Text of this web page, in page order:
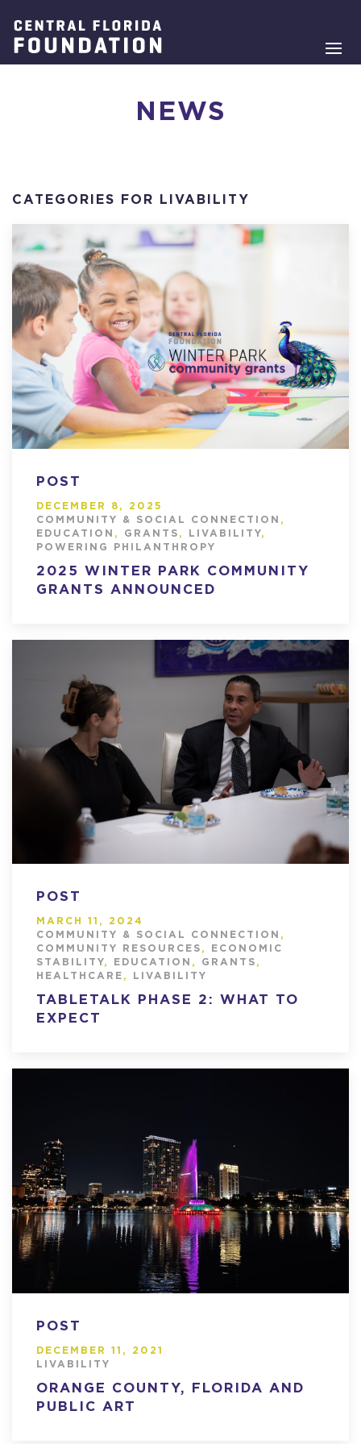
NEWS
CATEGORIES FOR LIVABILITY
POST
DECEMBER 8, 2025
COMMUNITY & SOCIAL CONNECTION ,
EDUCATION , GRANTS , LIVABILITY,
POWERING PHILANTHROPY
2025 WINTER PARK COMMUNITY
GRANTS ANNOUNCED
POST
MARCH 11, 2024
COMMUNITY & SOCIAL CONNECTION ,
COMMUNITY RESOURCES ,
ECONOMIC
STABILITY, EDUCATION , GRANTS ,
HEALTHCARE , LIVABILITY
TABLETALK PHASE 2: WHAT TO
EXPECT
POST
DECEMBER 11, 2021
LIVABILITY
ORANGE COUNTY, FLORIDA AND
PUBLIC ART